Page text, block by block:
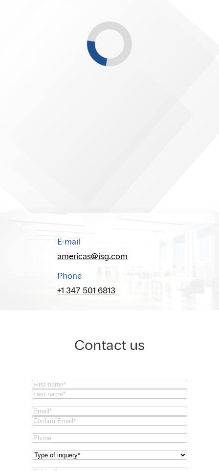
E-mail
americas@isg.com
Phone
+1 347 501 6813
Contact us
Name(Required)
First
Email
Email
Email
Phone
Type